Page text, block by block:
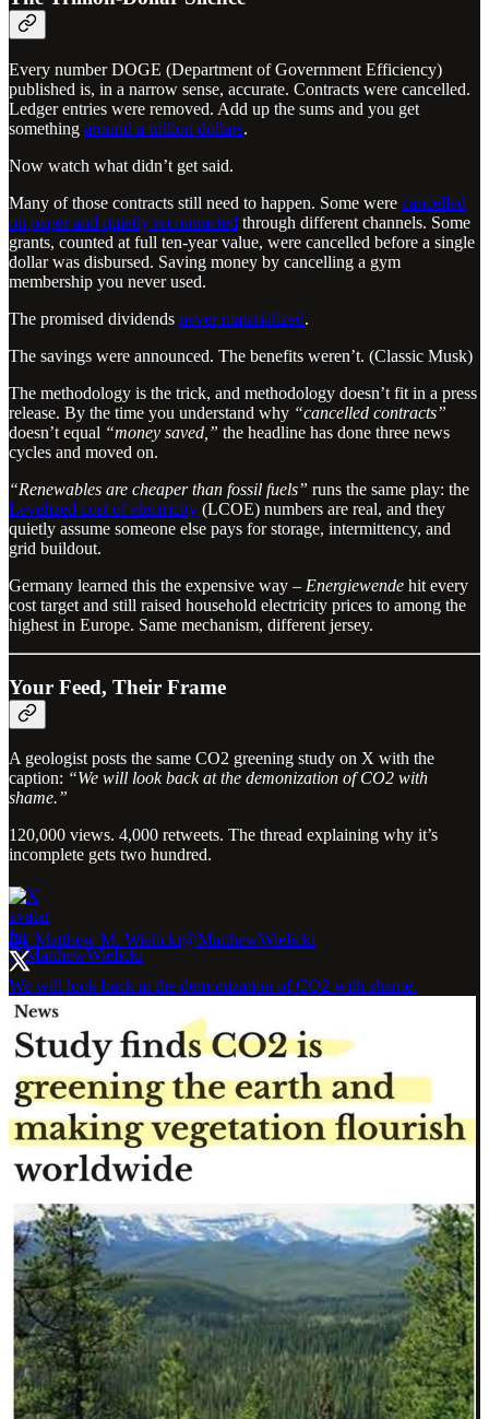
Every number DOGE (Department of Government Efficiency)
published is, in a narrow sense, accurate. Contracts were cancelled.
Ledger entries were removed. Add up the sums and you get
something around a trillion dollars.
Now watch what didn’t get said.
Many of those contracts still need to happen. Some were cancelled
on paper and quietly recontracted through different channels. Some
grants, counted at full ten-year value, were cancelled before a single
dollar was disbursed. Saving money by cancelling a gym
membership you never used.
The promised dividends never materialized.
The savings were announced. The benefits weren’t. (Classic Musk)
The methodology is the trick, and methodology doesn’t fit in a press
release. By the time you understand why “cancelled contracts”
doesn’t equal “money saved,” the headline has done three news
cycles and moved on.
“Renewables are cheaper than fossil fuels” runs the same play: the
Levelized cost of electricity (LCOE) numbers are real, and they
quietly assume someone else pays for storage, intermittency, and
grid buildout.
Germany learned this the expensive way – Energiewende hit every
cost target and still raised household electricity prices to among the
highest in Europe. Same mechanism, different jersey.
Your Feed, Their Frame
A geologist posts the same CO2 greening study on X with the
caption: “We will look back at the demonization of CO2 with
shame.”
120,000 views. 4,000 retweets. The thread explaining why it’s
incomplete gets two hundred.
Dr. Matthew M. Wielicki@MatthewWielicki
We will look back at the demonization of CO2 with shame.